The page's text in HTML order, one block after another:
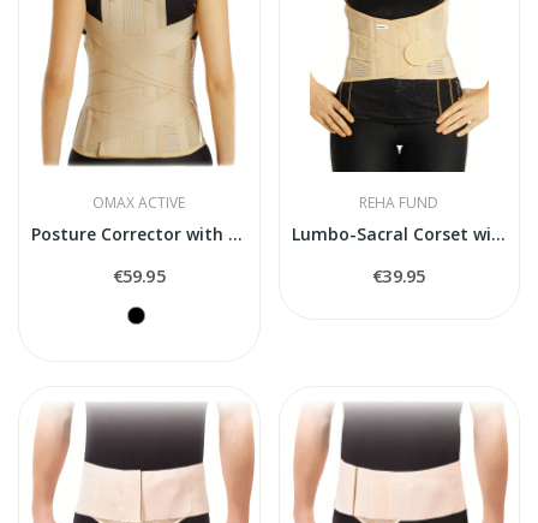
OMAX ACTIVE
Posture Corrector with Metal Inserts O-1164
€59.95
REHA FUND
Lumbo-Sacral Corset with Belt...
€39.95